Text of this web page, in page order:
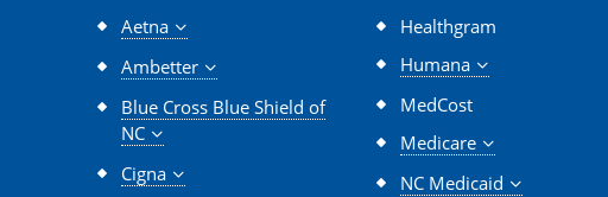
Aetna
Ambetter
Blue Cross Blue Shield of
NC
Cigna
Healthgram
Humana
MedCost
Medicare
NC Medicaid